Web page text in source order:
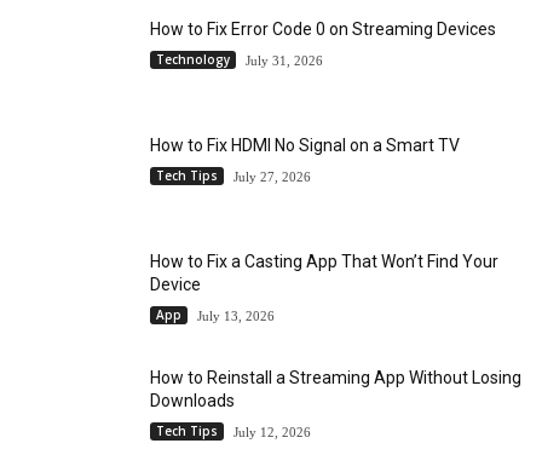
How to Fix Error Code 0 on Streaming Devices
Technology July 31, 2026
How to Fix HDMI No Signal on a Smart TV
Tech Tips July 27, 2026
How to Fix a Casting App That Won’t Find Your
Device
App July 13, 2026
How to Reinstall a Streaming App Without Losing
Downloads
Tech Tips July 12, 2026